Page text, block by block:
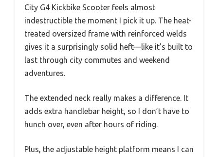
City G4 Kickbike Scooter feels almost
indestructible the moment I pick it up. The heat-
treated oversized frame with reinforced welds
gives it a surprisingly solid heft—like it’s built to
last through city commutes and weekend
adventures.
The extended neck really makes a difference. It
adds extra handlebar height, so I don’t have to
hunch over, even after hours of riding.
Plus, the adjustable height platform means I can